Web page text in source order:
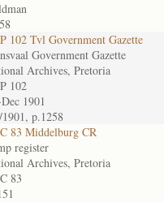
102 Tvl Government Gazette
Government Gazette
Archives, Pretoria
102
1901
p.1258
83 Middelburg CR
register
Archives, Pretoria
83